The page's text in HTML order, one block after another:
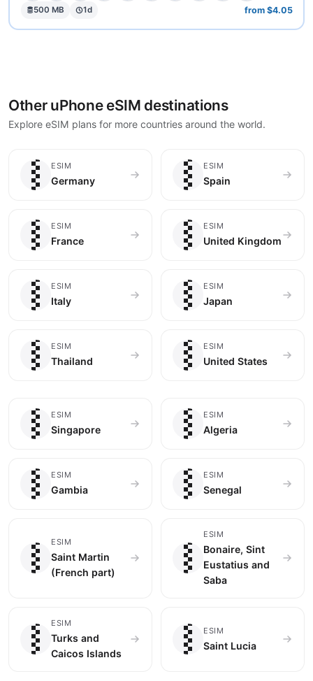
500 MB 1d from $4.05
Other uPhone eSIM destinations
Explore eSIM plans for more countries around the world.
ESIM
Germany 🇪🇸
ESIM
Spain
ESIM
France 🇬🇧
ESIM
United Kingdom
ESIM
Italy 🇯🇵
ESIM
Japan
ESIM
Thailand 🇺🇸
ESIM
United States
ESIM
Singapore 🇩🇿
ESIM
Algeria
ESIM
Gambia 🇸🇳
ESIM
Senegal
ESIM
Saint Martin
(French part)
🇧🇶
ESIM
Bonaire, Sint
Eustatius and
Saba
ESIM
Turks and
Caicos Islands🇱🇨
ESIM
Saint Lucia